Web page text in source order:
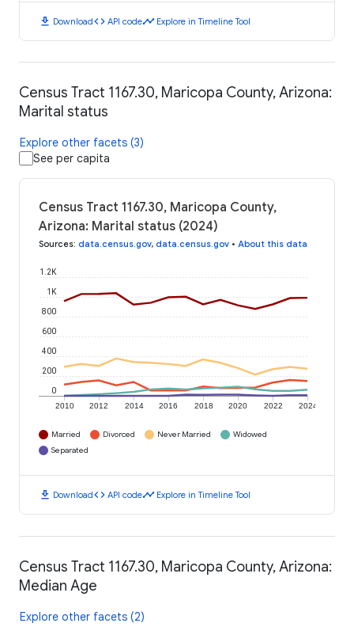
download Downloadcode API codetimeline Explore in Timeline Tool
Census Tract 1167.30, Maricopa County, Arizona:
Marital status
Explore other facets (3)
See per capita
Census Tract 1167.30, Maricopa County,
Arizona: Marital status (2024)
Sources: data.census.gov, data.census.gov • About this data
2010 2012 2014 2016 2018 2020 2022 2024
0
200
400
600
800
1K
1.2K
Married Divorced Never Married
Widowed
Separated
download Downloadcode API codetimeline Explore in Timeline Tool
Census Tract 1167.30, Maricopa County, Arizona:
Median Age
Explore other facets (2)